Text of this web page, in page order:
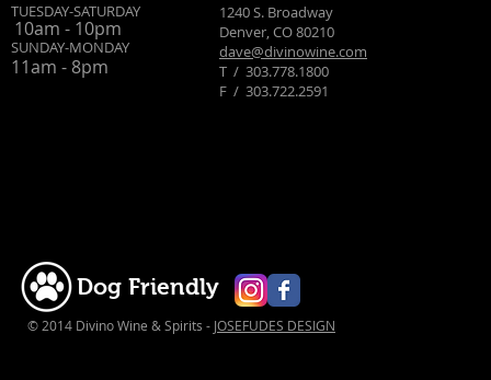
TUESDAY-SATURDAY
10am - 10pm
SUNDAY-MONDAY
11am - 8pm
1240 S. Broadway
Denver, CO 80210
dave@divinowine.com
T / 303.778.1800
​F / 303.722.2591
Dog Friendly
© 2014 Divino Wine & Spirits - JOSEFUDES DESIGN